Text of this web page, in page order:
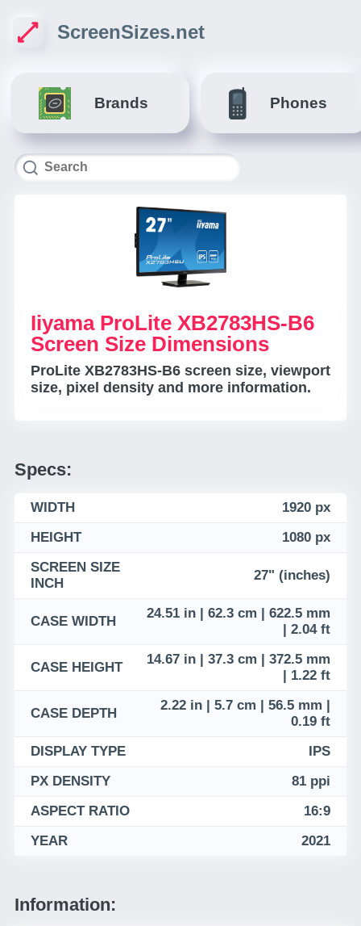
ScreenSizes.net
Brands Phones
Iiyama ProLite XB2783HS-B6
Screen Size Dimensions
ProLite XB2783HS-B6 screen size, viewport
size, pixel density and more information.
Specs:
WIDTH
1920 px
HEIGHT
1080 px
SCREEN SIZE
INCH
27" (inches)
CASE WIDTH
24.51 in | 62.3 cm | 622.5 mm
| 2.04 ft
CASE HEIGHT
14.67 in | 37.3 cm | 372.5 mm
| 1.22 ft
CASE DEPTH
2.22 in | 5.7 cm | 56.5 mm |
0.19 ft
DISPLAY TYPE
IPS
PX DENSITY
81 ppi
ASPECT RATIO
16:9
YEAR
2021
Information: